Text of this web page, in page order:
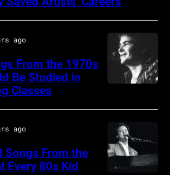
CO
OCTOBER
1972:
ago
From the 1970s
Be Studied in
Classes
ago
Songs From the
Every 80s Kid